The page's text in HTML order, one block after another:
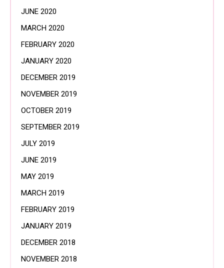
JUNE 2020
MARCH 2020
FEBRUARY 2020
JANUARY 2020
DECEMBER 2019
NOVEMBER 2019
OCTOBER 2019
SEPTEMBER 2019
JULY 2019
JUNE 2019
MAY 2019
MARCH 2019
FEBRUARY 2019
JANUARY 2019
DECEMBER 2018
NOVEMBER 2018